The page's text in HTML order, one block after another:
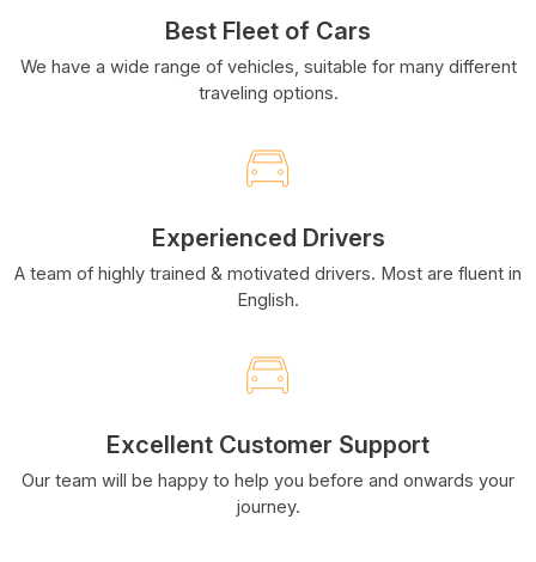
Best Fleet of Cars
We have a wide range of vehicles, suitable for many different
traveling options.
Experienced Drivers
A team of highly trained & motivated drivers. Most are fluent in
English.
Excellent Customer Support
Our team will be happy to help you before and onwards your
journey.